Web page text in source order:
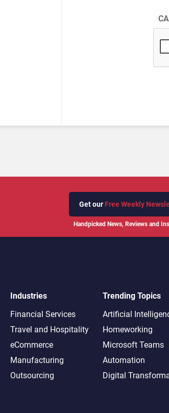
Get our Free Weekly
Handpicked News, Reviews and
Industries
Financial Services
Travel and Hospitality
eCommerce
Manufacturing
Outsourcing
Trending Topics
Artificial
Homeworking
Microsoft Teams
Automation
Digital